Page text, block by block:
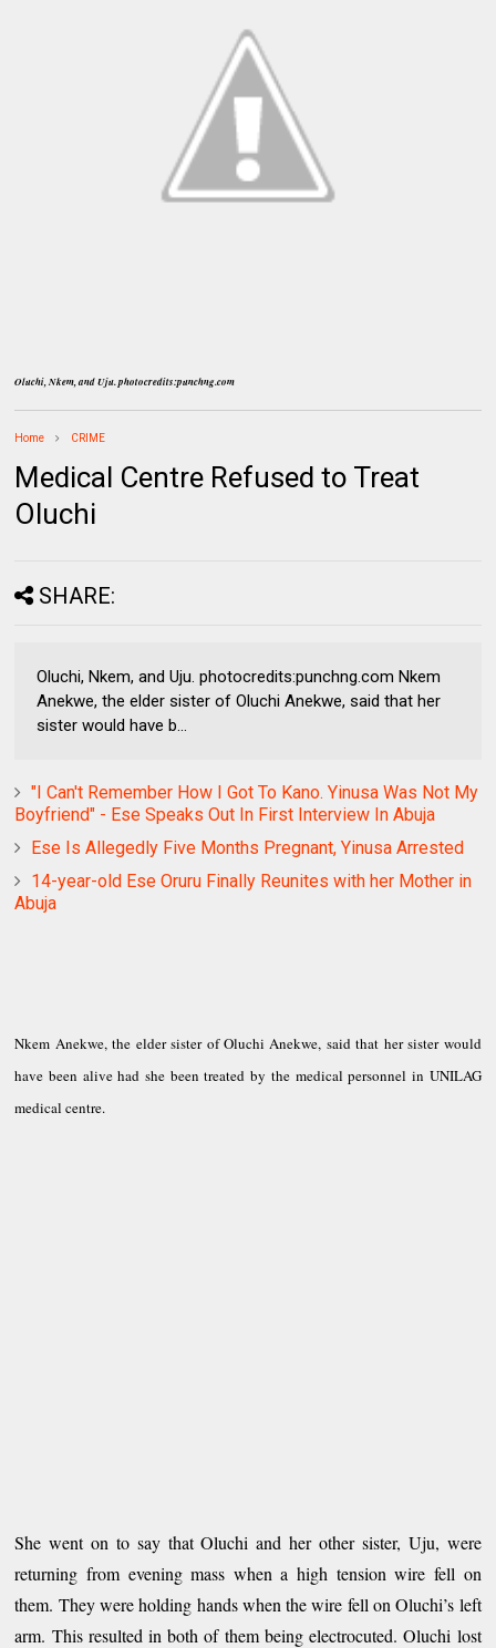
Oluchi, Nkem, and Uju. photocredits:punchng.com
Home CRIME
Medical Centre Refused to Treat
Oluchi
SHARE:
Oluchi, Nkem, and Uju. photocredits:punchng.com Nkem
Anekwe, the elder sister of Oluchi Anekwe, said that her
sister would have b...
"I Can't Remember How I Got To Kano. Yinusa Was Not My
Boyfriend" - Ese Speaks Out In First Interview In Abuja
Ese Is Allegedly Five Months Pregnant, Yinusa Arrested
14-year-old Ese Oruru Finally Reunites with her Mother in
Abuja
Nkem Anekwe, the elder sister of Oluchi Anekwe, said that her sister would
have been alive had she been treated by the medical personnel in UNILAG
medical centre.
She went on to say that Oluchi and her other sister, Uju, were
returning from evening mass when a high tension wire fell on
them. They were holding hands when the wire fell on Oluchi’s left
arm. This resulted in both of them being electrocuted. Oluchi lost